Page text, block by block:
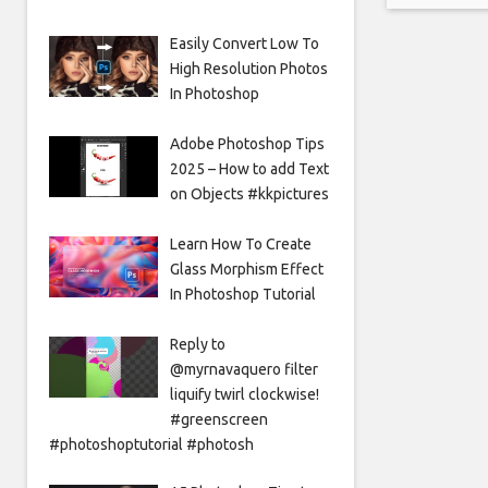
Easily Convert Low To
High Resolution Photos
In Photoshop
Adobe Photoshop Tips
2025 – How to add Text
on Objects #kkpictures
Learn How To Create
Glass Morphism Effect
In Photoshop Tutorial
Reply to
@myrnavaquero filter
liquify twirl clockwise!
#greenscreen
#photoshoptutorial #photosh